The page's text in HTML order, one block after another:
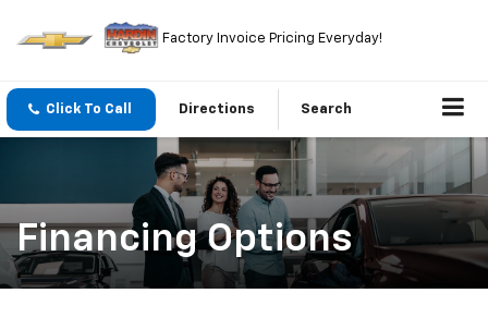
Factory Invoice Pricing Everyday!
Click To Call Directions Search
Financing Options